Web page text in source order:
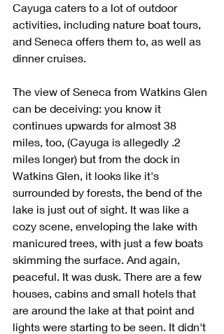
Cayuga caters to a lot of outdoor
activities, including nature boat tours,
and Seneca offers them to, as well as
dinner cruises.
The view of Seneca from Watkins Glen
can be deceiving: you know it
continues upwards for almost 38
miles, too, (Cayuga is allegedly .2
miles longer) but from the dock in
Watkins Glen, it looks like it's
surrounded by forests, the bend of the
lake is just out of sight. It was like a
cozy scene, enveloping the lake with
manicured trees, with just a few boats
skimming the surface. And again,
peaceful. It was dusk. There are a few
houses, cabins and small hotels that
are around the lake at that point and
lights were starting to be seen. It didn't